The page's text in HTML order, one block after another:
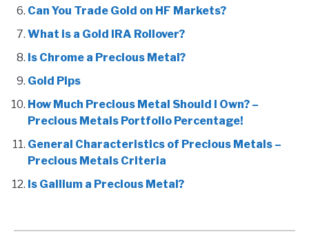
Can You Trade Gold on HF Markets?
What is a Gold IRA Rollover?
Is Chrome a Precious Metal?
Gold Pips
How Much Precious Metal Should I Own? –
Precious Metals Portfolio Percentage!
General Characteristics of Precious Metals –
Precious Metals Criteria
Is Gallium a Precious Metal?